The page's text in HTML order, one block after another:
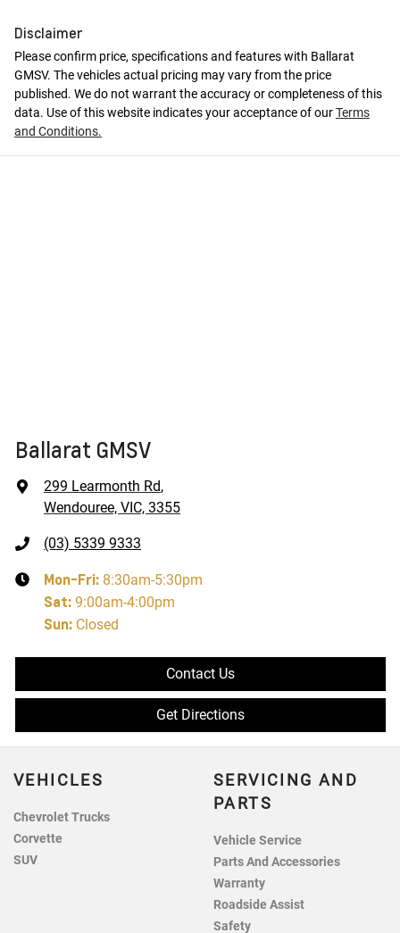
Disclaimer
Please confirm price, specifications and features with Ballarat
GMSV. The vehicles actual pricing may vary from the price
published. We do not warrant the accuracy or completeness of this
data. Use of this website indicates your acceptance of ourTerms
and Conditions.
Ballarat GMSV
299 Learmonth Rd,
Wendouree, VIC, 3355
(03) 5339 9333
Mon-Fri: 8:30am-5:30pm
Sat: 9:00am-4:00pm
Sun: Closed
Contact Us
Get Directions
VEHICLES
Chevrolet Trucks
Corvette
SUV
SERVICING AND
PARTS
Vehicle Service
Parts And Accessories
Warranty
Roadside Assist
Safety